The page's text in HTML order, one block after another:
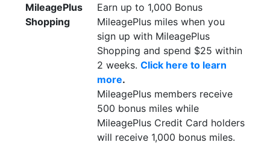
MileagePlus
Shopping
Earn up to 1,000 Bonus
MileagePlus miles when you
sign up with MileagePlus
Shopping and spend $25 within
2 weeks. Click here to learn
more.
MileagePlus members receive
500 bonus miles while
MileagePlus Credit Card holders
will receive 1,000 bonus miles.